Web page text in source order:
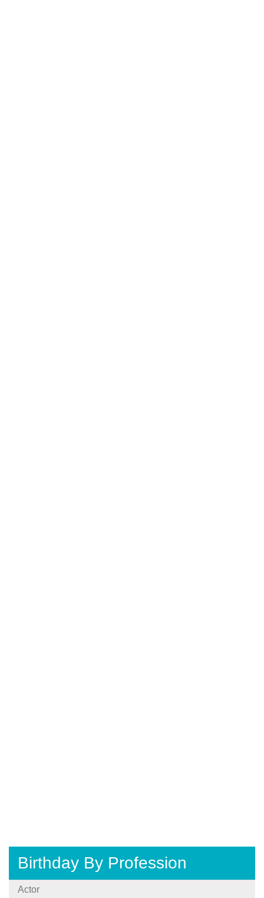
Birthday By Profession
Actor